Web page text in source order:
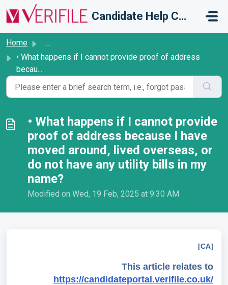
Skip to main content
Candidate Help Centre
Home
...
• What happens if I cannot provide proof of address
becau...
• What happens if I cannot provide
proof of address because I have
moved around, lived overseas, or
do not have any utility bills in my
name?
Modified on Wed, 19 Feb, 2025 at 9:30 AM
[CA]
This article relates to
https://candidateportal.verifile.co.uk/